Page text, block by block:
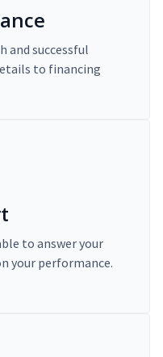
and successful
to financing
to answer your
your performance.